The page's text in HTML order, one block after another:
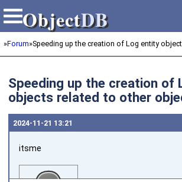
ObjectDB
ObjectDB
»Forum»Speeding up the creation of Log entity
Speeding up the creation of
objects related to other
2024‑11‑21 13:21
itsme